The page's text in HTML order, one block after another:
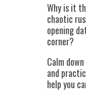
Why is it
chaotic
opening
corner?
Calm
and
help you